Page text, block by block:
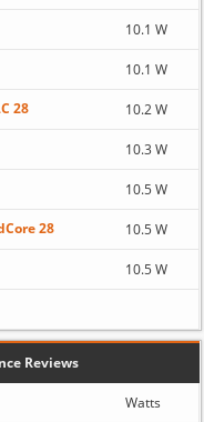
10.1 W
10.1 W
28 10.2 W
10.3 W
10.5 W
28 10.5 W
10.5 W
Reviews
Watts